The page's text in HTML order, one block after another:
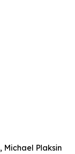
Michael Plaksin